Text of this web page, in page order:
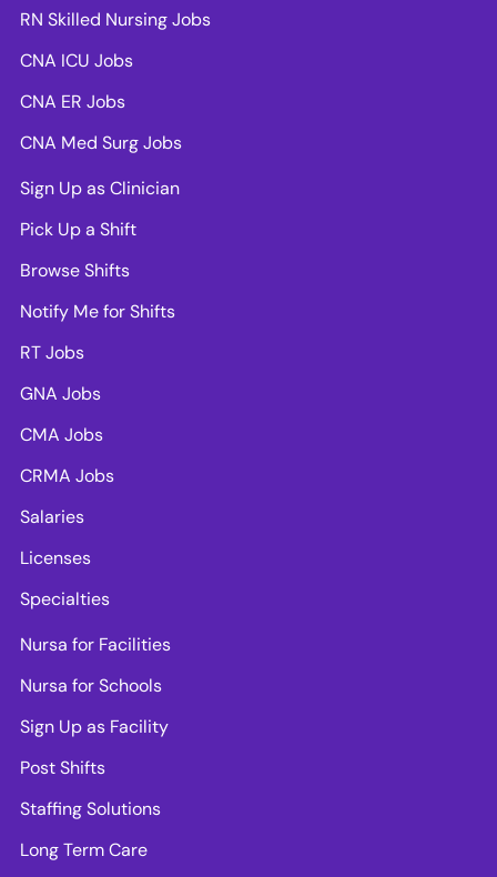
RN Skilled Nursing Jobs
CNA ICU Jobs
CNA ER Jobs
CNA Med Surg Jobs
Sign Up as Clinician
Pick Up a Shift
Browse Shifts
Notify Me for Shifts
RT Jobs
GNA Jobs
CMA Jobs
CRMA Jobs
Salaries
Licenses
Specialties
Nursa for Facilities
Nursa for Schools
Sign Up as Facility
Post Shifts
Staffing Solutions
Long Term Care